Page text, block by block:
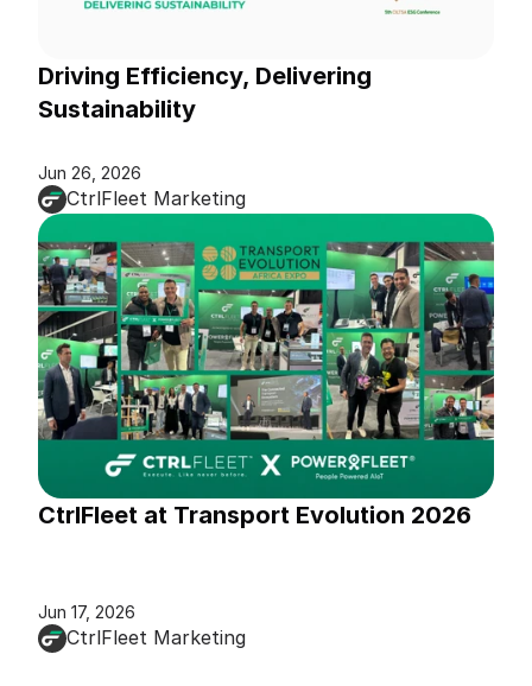
Driving Efficiency, Delivering
Sustainability
Jun 26, 2026
CtrlFleet Marketing
CtrlFleet at Transport Evolution 2026
Jun 17, 2026
CtrlFleet Marketing